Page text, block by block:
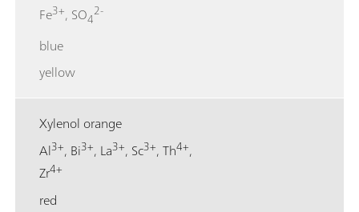
Fe3+, SO42-
blue
yellow
Xylenol orange
Al3+, Bi3+, La3+, Sc3+, Th4+,
Zr4+
red